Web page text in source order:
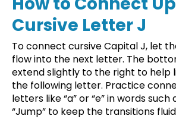
Cursive Letter J
To connect cursive Capital J, let
flow into the next letter. The
extend slightly to the right to help
the following letter. Practice
letters like “a” or “e” in words such
“Jump” to keep the transitions